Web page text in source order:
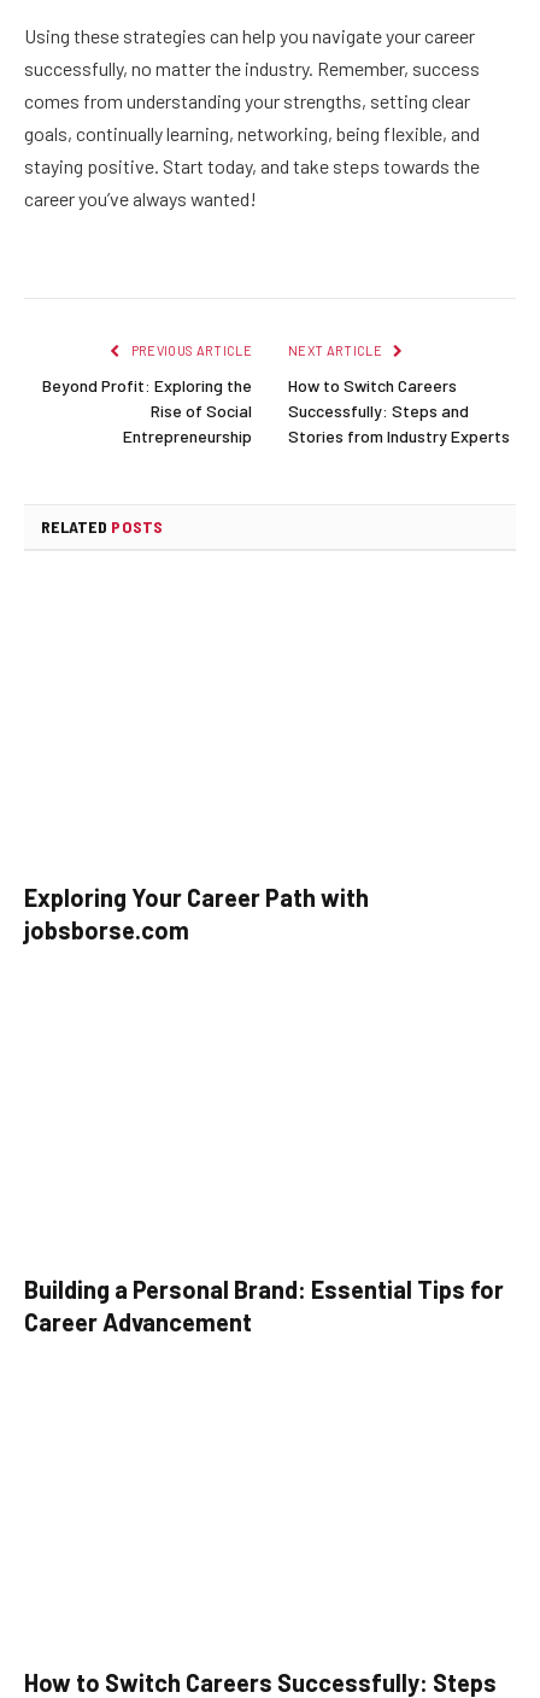
Using these strategies can help you navigate your career
successfully, no matter the industry. Remember, success
comes from understanding your strengths, setting clear
goals, continually learning, networking, being flexible, and
staying positive. Start today, and take steps towards the
career you’ve always wanted!
PREVIOUS ARTICLE
Beyond Profit: Exploring the
Rise of Social
Entrepreneurship
NEXT ARTICLE
How to Switch Careers
Successfully: Steps and
Stories from Industry Experts
RELATED POSTS
Exploring Your Career Path with
jobsborse.com
Building a Personal Brand: Essential Tips for
Career Advancement
How to Switch Careers Successfully: Steps